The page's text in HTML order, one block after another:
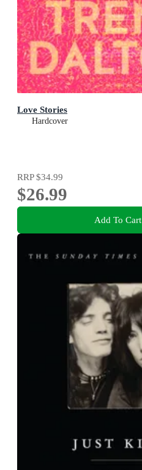
Love Stories
Hardcover
RRP$34.99
$26.99
Add To Cart